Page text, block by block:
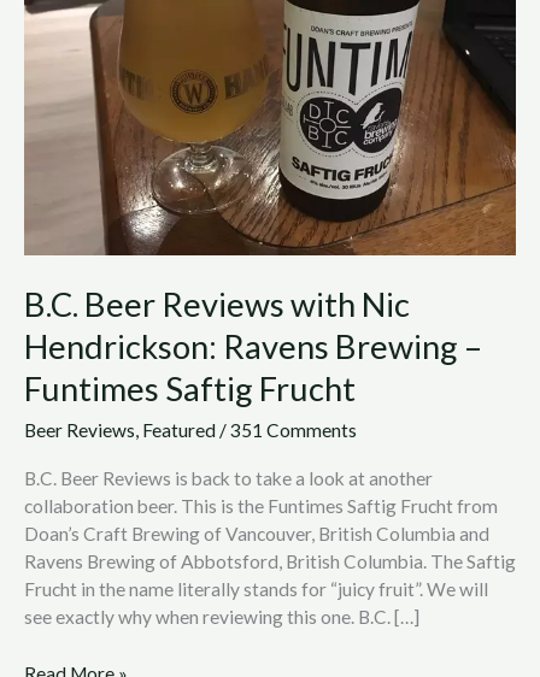
B.C. Beer Reviews with Nic
Hendrickson: Ravens Brewing –
Funtimes Saftig Frucht
Beer Reviews, Featured /351 Comments
B.C. Beer Reviews is back to take a look at another
collaboration beer. This is the Funtimes Saftig Frucht from
Doan’s Craft Brewing of Vancouver, British Columbia and
Ravens Brewing of Abbotsford, British Columbia. The Saftig
Frucht in the name literally stands for “juicy fruit”. We will
see exactly why when reviewing this one. B.C. […]
with
Hendrickson:
Ravens
Brewing